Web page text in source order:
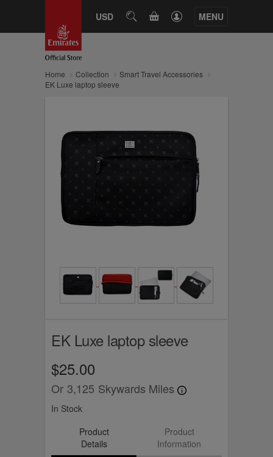
USD SEARCHCART MENU
Home Collection
Smart Travel Accessories
EK Luxe laptop sleeve
EK Luxe laptop sleeve
$25.00
Or 3,125 Skywards Miles
In Stock
Product
Details
Product
Information